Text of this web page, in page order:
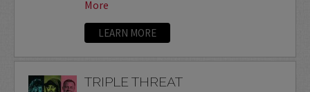
More
LEARN MORE
TRIPLE THREAT